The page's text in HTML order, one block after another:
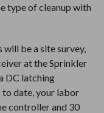
type of cleanup with
be a site survey,
at the Sprinkler
DC latching
to date, your labor
controller and 30